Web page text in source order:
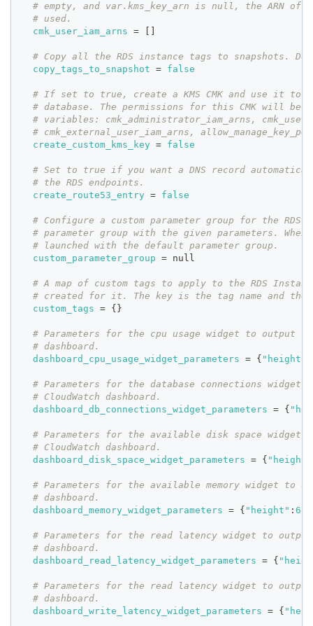
# empty, and var.kms_key_arn is null, the ARN
# used.
cmk_user_iam_arns
=
# Copy all the RDS instance tags to snapshots.
copy_tags_to_snapshot
= false
# If set to true, create a KMS CMK and use it to
# database. The permissions for this CMK will be
# variables: cmk_administrator_iam_arns,
# cmk_external_user_iam_arns,
create_custom_kms_key = false
# Set to true if you want a DNS record
# the RDS endpoints.
create_route53_entry = false
# Configure a custom parameter group for the
# parameter group with the given parameters.
# launched with the default parameter group.
custom_parameter_group
= null
# A map of custom tags to apply to the RDS
# created for it. The key is the tag name and
custom_tags
= { }
# Parameters for the cpu usage widget to output
# dashboard.
dashboard_cpu_usage_widget_parameters
= { "height"
# Parameters for the database connections
# CloudWatch dashboard.
dashboard_db_connections_widget_parameters
= {
# Parameters for the available disk space
# CloudWatch dashboard.
dashboard_disk_space_widget_parameters
= { "height"
# Parameters for the available memory widget to
# dashboard.
dashboard_memory_widget_parameters
= { "height" :6
# Parameters for the read latency widget to
# dashboard.
dashboard_read_latency_widget_parameters
= {
# Parameters for the read latency widget to
# dashboard.
dashboard_write_latency_widget_parameters
= {